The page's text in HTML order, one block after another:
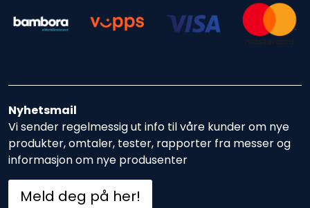
Nyhetsmail
Vi sender regelmessig ut info til våre kunder om nye
produkter, omtaler, tester, rapporter fra messer og
informasjon om nye produsenter
Meld deg på her!